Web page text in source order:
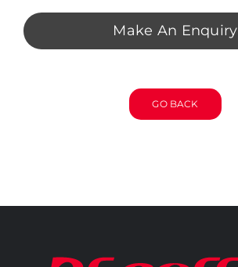
Make An Enquiry
GO BACK